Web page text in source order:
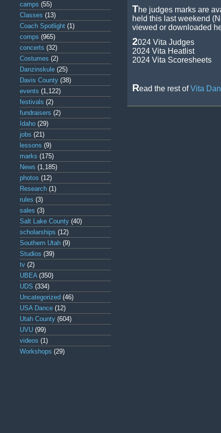
camps (55)
Classes (13)
Coach Spotlight (1)
comps (965)
concerts (32)
Costumes (2)
Danzinskule (25)
Davis County (38)
events (1,122)
festivals (2)
fundraisers (2)
Idaho (29)
jobs (21)
lessons (9)
marks (175)
News (1,185)
photos (12)
Research (1)
rules (3)
sales (3)
Salt Lake County (40)
scholarships (12)
Southern Utah (9)
Studios (39)
tv (2)
UBEA(350)
UDS (334)
Uncategorized (46)
USA Dance (12)
Utah County (604)
UVU (99)
videos (1)
Workshops (29)
The judges marks are
held this last weekend
viewed or downloaded
2024 Vita Judges
2024 Vita Heatlist
2024 Vita Scoresheets
Read the rest ofVita